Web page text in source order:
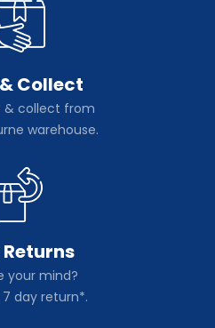
Collect
& collect from
warehouse.
Returns
your mind?
day return*.